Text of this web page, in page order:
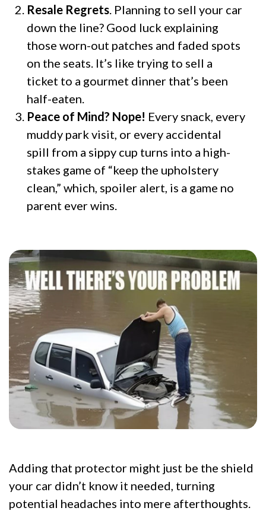
Resale Regrets. Planning to sell your car
down the line? Good luck explaining
those worn-out patches and faded spots
on the seats. It’s like trying to sell a
ticket to a gourmet dinner that’s been
half-eaten.
Peace of Mind? Nope! Every snack, every
muddy park visit, or every accidental
spill from a sippy cup turns into a high-
stakes game of “keep the upholstery
clean,” which, spoiler alert, is a game no
parent ever wins.
Adding that protector might just be the shield
your car didn’t know it needed, turning
potential headaches into mere afterthoughts.